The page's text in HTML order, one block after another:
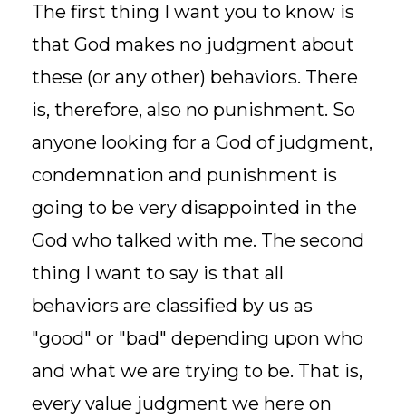
The first thing I want you to know is
that God makes no judgment about
these (or any other) behaviors. There
is, therefore, also no punishment. So
anyone looking for a God of judgment,
condemnation and punishment is
going to be very disappointed in the
God who talked with me. The second
thing I want to say is that all
behaviors are classified by us as
"good" or "bad" depending upon who
and what we are trying to be. That is,
every value judgment we here on